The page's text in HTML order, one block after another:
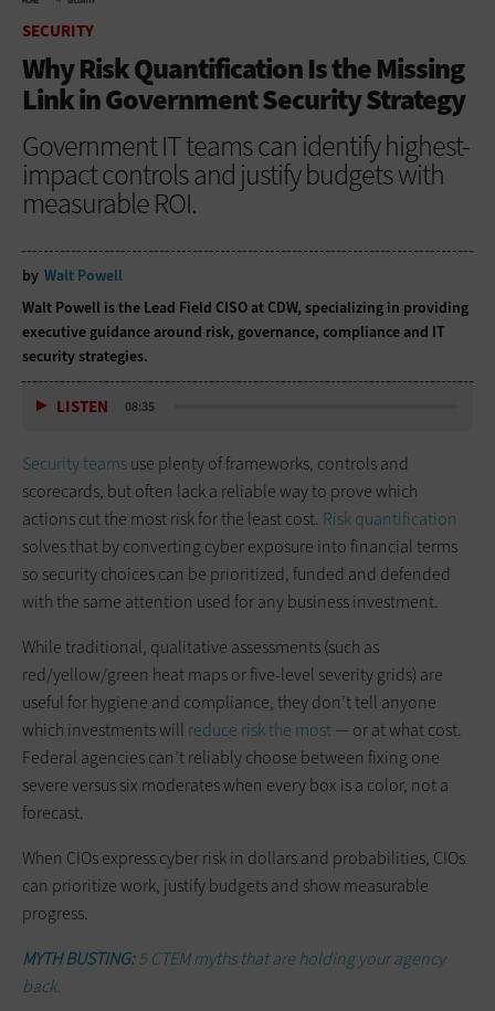
SECURITY
Why Risk Quantification Is the Missing
Link in Government Security Strategy
Government IT teams can identify highest-
impact controls and justify budgets with
measurable ROI.
by Walt Powell
Walt Powell is the Lead Field CISO at CDW, specializing in providing
executive guidance around risk, governance, compliance and IT
security strategies.
LISTEN 08:35
Security teamsuse plenty of frameworks, controls and
scorecards, but often lack a reliable way to prove which
actions cut the most risk for the least cost. Risk quantification
solves that by converting cyber exposure into financial terms
so security choices can be prioritized, funded and defended
with the same attention used for any business investment.
While traditional, qualitative assessments (such as
red/yellow/green heat maps or five-level severity grids) are
useful for hygiene and compliance, they don’t tell anyone
which investments will reduce risk the most— or at what cost.
Federal agencies can’t reliably choose between fixing one
severe versus six moderates when every box is a color, not a
forecast.
When CIOs express cyber risk in dollars and probabilities, CIOs
can prioritize work, justify budgets and show measurable
progress.
MYTH BUSTING:5 CTEM myths that are holding your agency
back.